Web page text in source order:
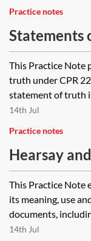
Practice notes
Statements
This Practice Note
truth under CPR
statement of truth
14th Jul
Practice notes
Hearsay
in civil
This Practice Note
its meaning, use
documents,
14th Jul